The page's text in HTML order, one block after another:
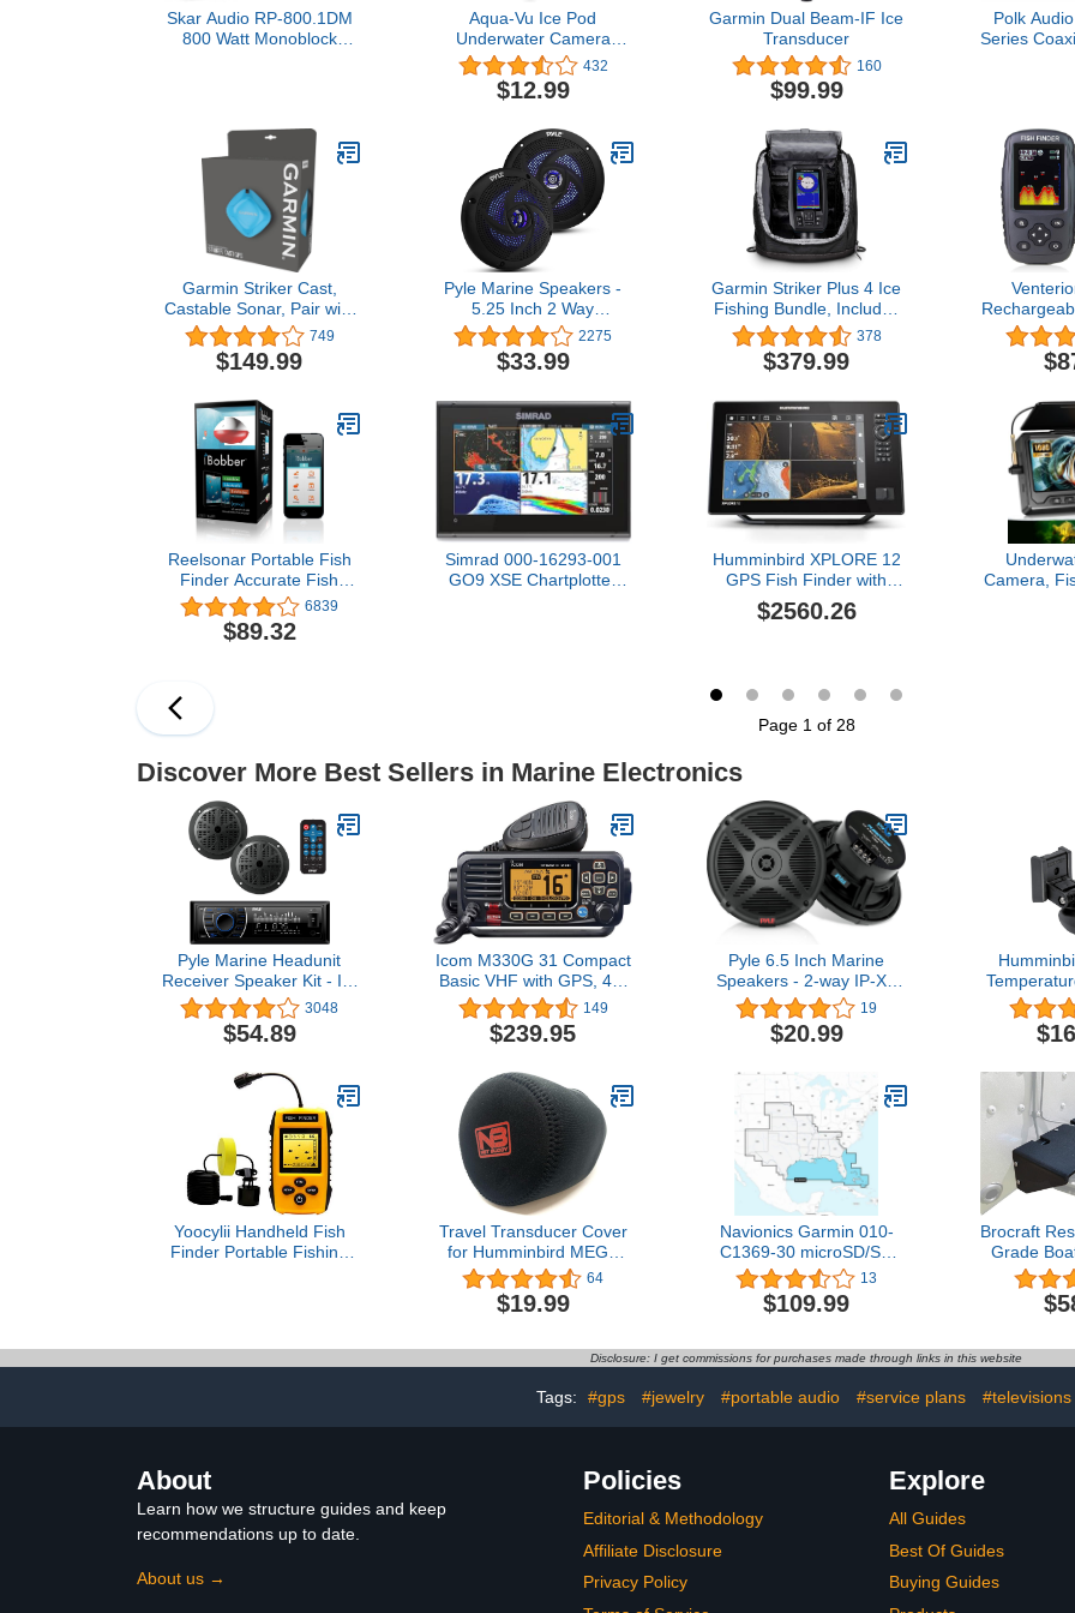
Skar Audio RP-800.1DM
800 Watt Monoblock
Aqua-Vu Ice Pod
Underwater Camera
Positioner
432
$12.99
Garmin Dual Beam-IF Ice
Transducer
160
$99.99
Polk
Series
Cone &
Tweeter,
Garmin Striker Cast,
Castable Sonar, Pair with
Mobile Device and Cast
from Anywhere, Reel in to
Locate and Display Fish
(010-02246-00)
749
$149.99
Pyle Marine Speakers -
5.25 Inch 2 Way
Waterproof and Weather
Resistant Outdoor Audio
Stereo Sound System
Power and Low Profile
Slim Style - 1 Pair -
PLMRS53BL (Black)
2275
$33.99
Garmin Striker Plus 4 Ice
Fishing Bundle, Includes
Portable Striker Plus 4
Fishfinder and Dual
Beam-IF Transducer
378
$379.99
Wireless
Fishfinder
with
Contour,
Reelsonar Portable Fish
Finder Accurate Fish
Depth Finder with Depth
Range of 135 feet 10+
Hours Battery Life with
6839
$89.32
Simrad 000-16293-001
GO9 XSE Chartplotter
Humminbird XPLORE 12
GPS Fish Finder with
Transducer, MEGA Side
Imaging+ & HD
$2560.26
Camera,
Page 1 of 28
Discover More Best Sellers in Marine Electronics
Pyle Marine Headunit
Receiver Speaker Kit - In-
Dash LCD Digital Stereo
Built-in Bluetooth &
Microphone w/ AM FM
Waterproof Speakers (2)
MP3/SD Readers &
Remote Control-
PLMRKT46BK
3048
$54.89
Icom M330G 31 Compact
Basic VHF with GPS, 4.3
lbs
149
$239.95
Pyle 6.5 Inch Marine
Speakers - 2-way IP-X4
Waterproof and Weather
Resistant Outdoor Audio
Dual Stereo Sound
Power and Low Profile
Design - 1 Pair - Pyle
PLMR652B (Black)
19
$20.99
for HELIX
Side/
Dual
Yoocylii Handheld Fish
Finder Portable Fishing
Display
Travel Transducer Cover
for Humminbird MEGA
360
64
$19.99
Navionics Garmin 010-
C1369-30 microSD/SD
Card NAUS006R - U.S.
South, Black
13
$109.99
Brocraft
Grade
Mounting
Kit/
Disclosure: I get commissions for purchases made through links in this website
Tags: #gps #jewelry #portable audio #service plans #televisions
About
Learn how we structure guides and keep
recommendations up to date.
About us →
Policies
Editorial & Methodology
Affiliate Disclosure
Privacy Policy
Explore
All Guides
Best Of Guides
Buying Guides